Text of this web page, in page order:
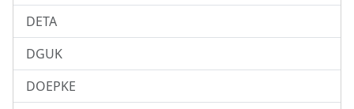
DETA
DGUK
DOEPKE